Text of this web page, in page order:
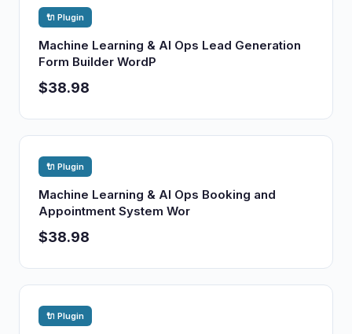
🔌 Plugin
Machine Learning & AI Ops Lead Generation
Form Builder WordP
$38.98
🔌 Plugin
Machine Learning & AI Ops Booking and
Appointment System Wor
$38.98
🔌 Plugin